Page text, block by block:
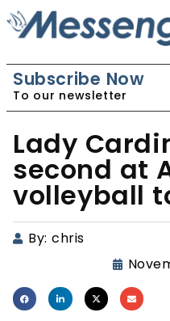
Subscribe Now
To our newsletter
Lady
second at
volleyball
By: chris